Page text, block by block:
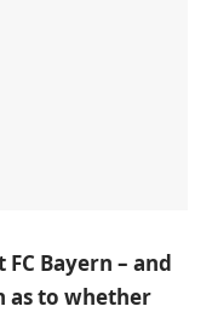
Bayern – and
as to whether